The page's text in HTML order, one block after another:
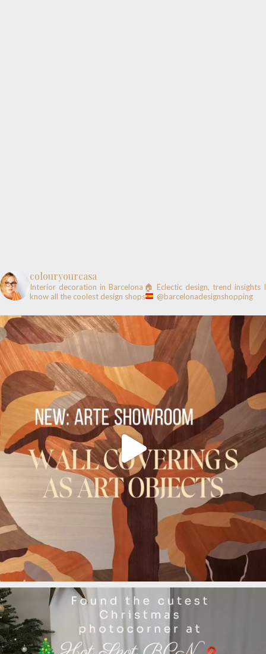
colouryourcasa
Interior decoration in Barcelona🏠 Eclectic design, trend insights I
know all the coolest design shops
@barcelonadesignshopping